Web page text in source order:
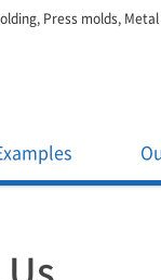
Press molds,